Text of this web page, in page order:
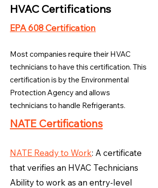
HVAC Certifications
EPA 608 Certification
Most companies require their HVAC
technicians to have this certification. This
certification is by the Environmental
Protection Agency and allows
technicians to handle Refrigerants.
NATE Certifications
NATE Ready to Work: A certificate
that verifies an HVAC Technicians
Ability to work as an entry-level